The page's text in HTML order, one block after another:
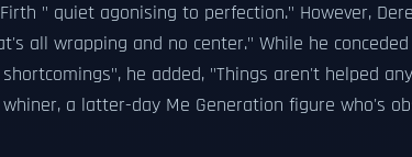
" quiet agonising to perfection." However,
all wrapping and no center." While he
he added, "Things aren't helped
a latter-day Me Generation figure who's